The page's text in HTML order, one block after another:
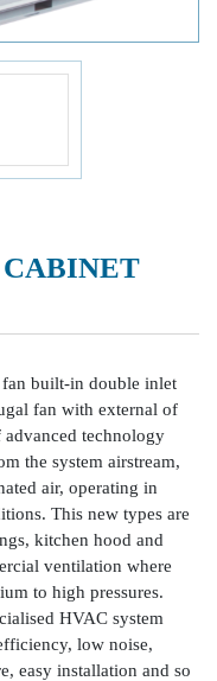
built-in double inlet
fan with external of
advanced technology
the system airstream,
air, operating in
This new types are
kitchen hood and
ventilation where
to high pressures.
HVAC system
low noise,
easy installation and so